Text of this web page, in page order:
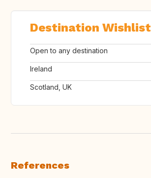
Destination Wishlist
Open to any destination
Ireland
Scotland, UK
References